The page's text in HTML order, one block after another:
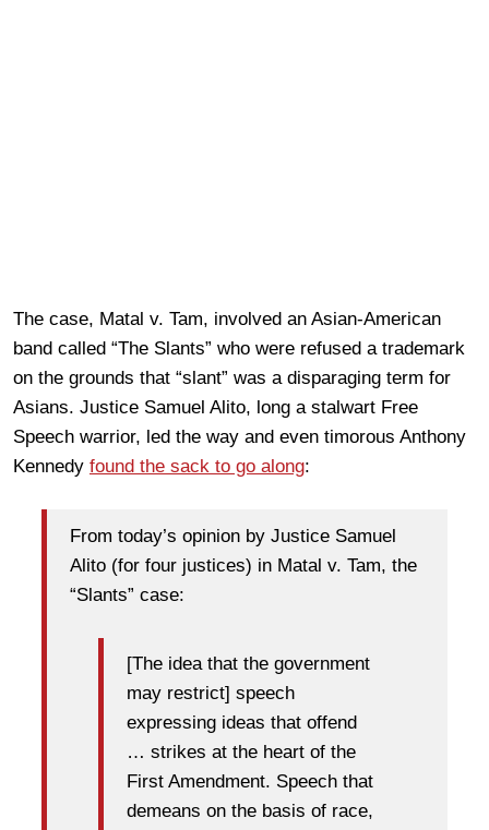
The case, Matal v. Tam, involved an Asian-American
band called “The Slants” who were refused a trademark
on the grounds that “slant” was a disparaging term for
Asians. Justice Samuel Alito, long a stalwart Free
Speech warrior, led the way and even timorous Anthony
Kennedy found the sack to go along:
From today’s opinion by Justice Samuel
Alito (for four justices) in Matal v. Tam, the
“Slants” case:
[The idea that the government
may restrict] speech
expressing ideas that offend
… strikes at the heart of the
First Amendment. Speech that
demeans on the basis of race,